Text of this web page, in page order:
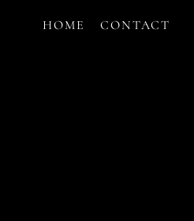
HOME CONTACT